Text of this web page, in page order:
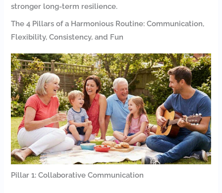
stronger long-term resilience.
The 4 Pillars of a Harmonious Routine: Communication,
Flexibility, Consistency, and Fun
Pillar 1: Collaborative Communication